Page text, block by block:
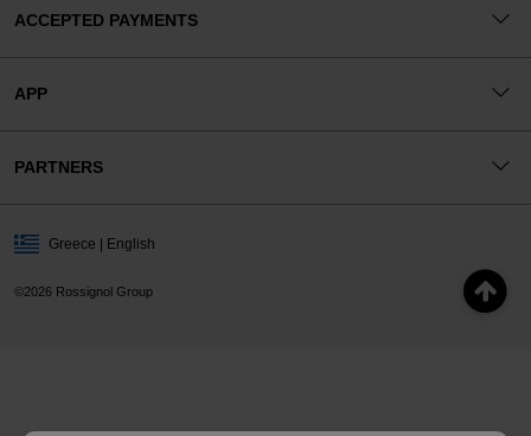
ACCEPTED PAYMENTS
APP
PARTNERS
©2026 Rossignol Group
Greece | English